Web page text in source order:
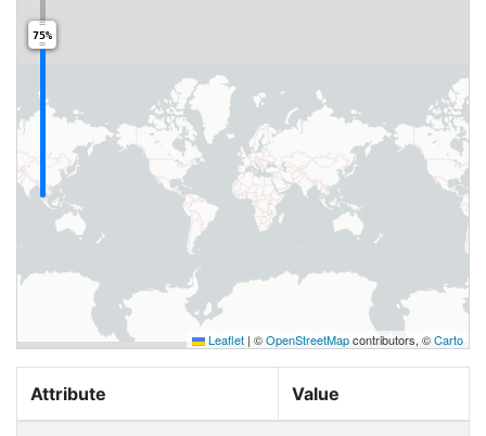
75%
Leaflet | ©OpenStreetMapcontributors, ©Carto
Attribute Value